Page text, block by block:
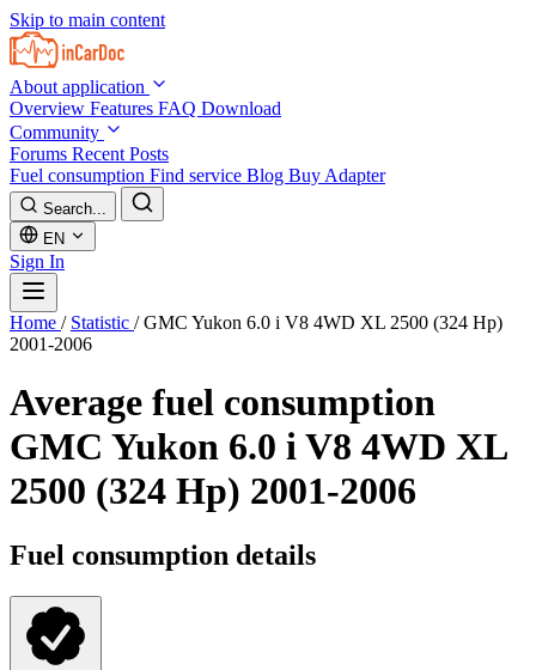
Skip to main content
About application
Overview Features FAQ Download
Community
Forums Recent Posts
Fuel consumption Find service Blog Buy Adapter
Search...
EN
Sign In
Home / Statistic / GMC Yukon 6.0 i V8 4WD XL 2500 (324 Hp)
2001-2006
Average fuel consumption
GMC Yukon 6.0 i V8 4WD XL
2500 (324 Hp) 2001-2006
Fuel consumption details